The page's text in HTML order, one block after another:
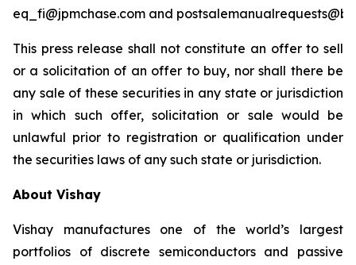
eq_fi@jpmchase.com and
This press release shall not constitute an offer to sell
or a solicitation of an offer to buy, nor shall there be
any sale of these securities in any state or jurisdiction
in which such offer, solicitation or sale would be
unlawful prior to registration or qualification under
the securities laws of any such state or jurisdiction.
About Vishay
Vishay manufactures one of the world’s largest
portfolios of discrete semiconductors and passive